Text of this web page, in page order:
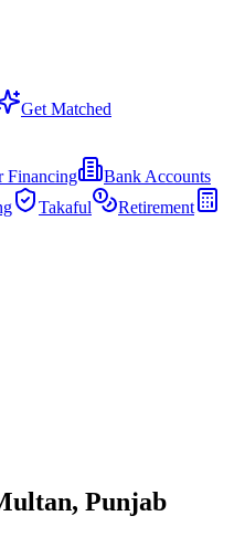
Get Matched
Financing
Bank Accounts
Takaful
Retirement
Punjab